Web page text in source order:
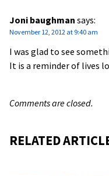
Joni baughman says:
November 12, 2012 at 9:40 am
I was glad to see
It is a reminder of lives
Comments are closed.
RELATED